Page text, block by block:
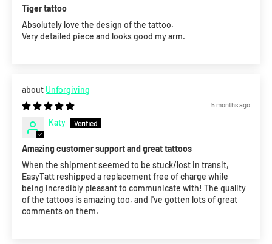
Tiger tattoo
Absolutely love the design of the tattoo.
Very detailed piece and looks good my arm.
Unforgiving
5 months ago
Katy
Amazing customer support and great tattoos
When the shipment seemed to be stuck/lost in transit,
EasyTatt reshipped a replacement free of charge while
being incredibly pleasant to communicate with! The quality
of the tattoos is amazing too, and I've gotten lots of great
comments on them.